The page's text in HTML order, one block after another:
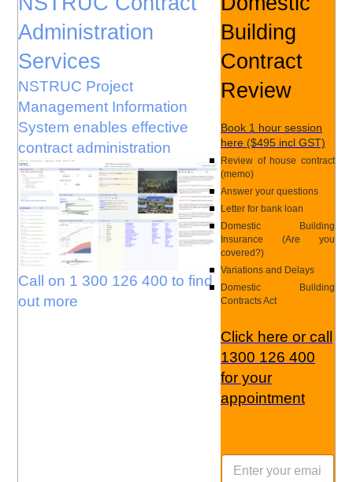
Administration
Services
NSTRUC Project
Management Information
System enables effective
contract administration
Call on 1 300 126 400 to find
out more
Building
Contract
Review
Book 1 hour session
here ($495 incl GST)
Review of house contract
(memo)
Answer your questions
Letter for bank loan
Domestic Building
Insurance (Are you
covered?)
Variations and Delays
Domestic Building
Contracts Act
Click here or call
1300 126 400
for your
appointment